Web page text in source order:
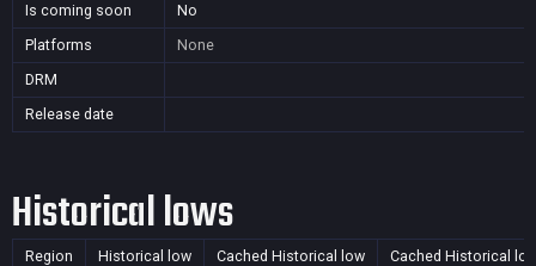
Is coming soon
No
Platforms
None
DRM
Release date
Historical lows
Region Historical low Cached Historical low Cached Historical